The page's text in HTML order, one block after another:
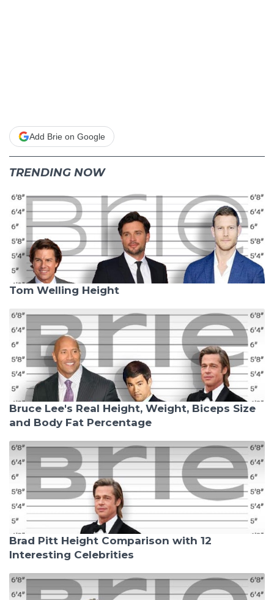
Add Brie on Google
TRENDING NOW
Tom Welling Height
Bruce Lee's Real Height, Weight, Biceps Size
and Body Fat Percentage
Brad Pitt Height Comparison with 12
Interesting Celebrities